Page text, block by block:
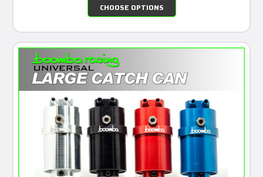
CHOOSE OPTIONS